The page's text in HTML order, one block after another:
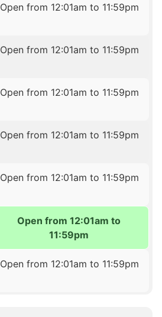
Open from 12:01am to 11:59pm
Open from 12:01am to 11:59pm
Open from 12:01am to 11:59pm
Open from 12:01am to 11:59pm
Open from 12:01am to 11:59pm
Open from 12:01am to
11:59pm
Open from 12:01am to 11:59pm